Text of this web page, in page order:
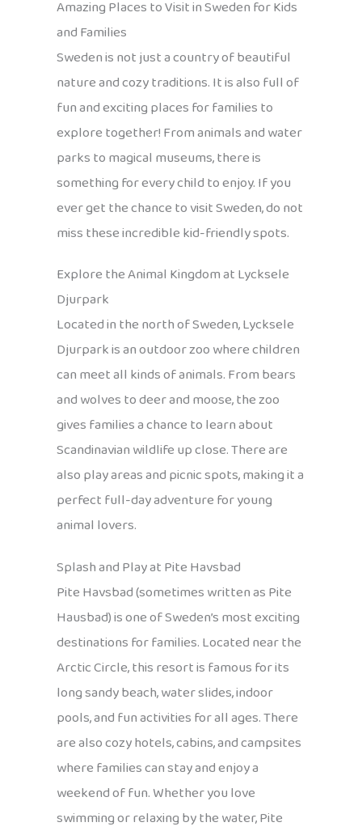
Amazing Places to Visit in Sweden for Kids
and Families
Sweden is not just a country of beautiful
nature and cozy traditions. It is also full of
fun and exciting places for families to
explore together! From animals and water
parks to magical museums, there is
something for every child to enjoy. If you
ever get the chance to visit Sweden, do not
miss these incredible kid-friendly spots.
Explore the Animal Kingdom at Lycksele
Djurpark
Located in the north of Sweden, Lycksele
Djurpark is an outdoor zoo where children
can meet all kinds of animals. From bears
and wolves to deer and moose, the zoo
gives families a chance to learn about
Scandinavian wildlife up close. There are
also play areas and picnic spots, making it a
perfect full-day adventure for young
animal lovers.
Splash and Play at Pite Havsbad
Pite Havsbad (sometimes written as Pite
Hausbad) is one of Sweden’s most exciting
destinations for families. Located near the
Arctic Circle, this resort is famous for its
long sandy beach, water slides, indoor
pools, and fun activities for all ages. There
are also cozy hotels, cabins, and campsites
where families can stay and enjoy a
weekend of fun. Whether you love
swimming or relaxing by the water, Pite